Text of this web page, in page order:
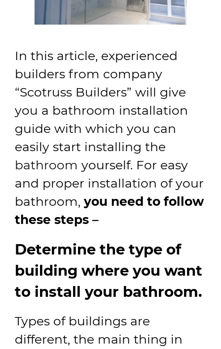
In this article, experienced
builders from company
“Scotruss Builders” will give
you a bathroom installation
guide with which you can
easily start installing the
bathroom yourself. For easy
and proper installation of your
bathroom, you need to follow
these steps –
Determine the type of
building where you want
to install your bathroom.
Types of buildings are
different, the main thing in